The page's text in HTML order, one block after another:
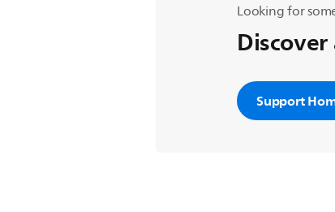
Looking for
Support